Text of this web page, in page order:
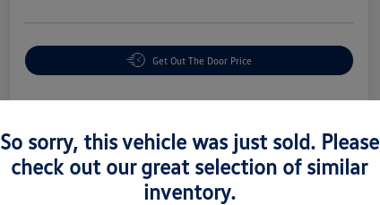
Get Out The Door Price
Details Pricing
So sorry, this vehicle was just sold. Please
check out our great selection of similar
inventory.